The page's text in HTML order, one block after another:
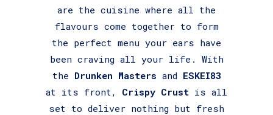
are the cuisine where all the
flavours come together to form
the perfect menu your ears have
been craving all your life. With
the Drunken Masters and ESKEI83
at its front, Crispy Crust is all
set to deliver nothing but fresh